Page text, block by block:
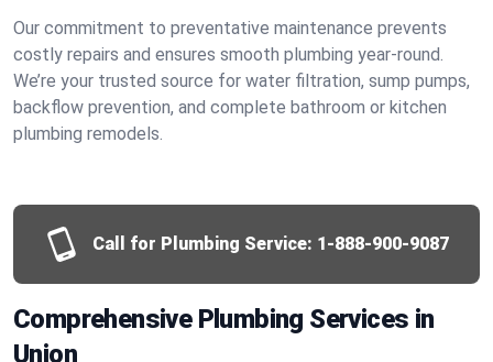
Our commitment to preventative maintenance prevents
costly repairs and ensures smooth plumbing year-round.
We’re your trusted source for water filtration, sump pumps,
backflow prevention, and complete bathroom or kitchen
plumbing remodels.
Call for Plumbing Service: 1-888-900-9087
Comprehensive Plumbing Services in
Union